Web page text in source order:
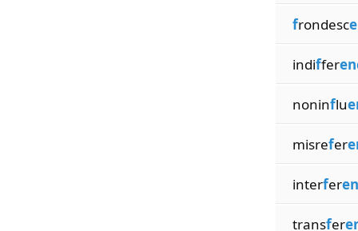
frondesc
indiffer
noninflu
misrefer
interfer
transfer